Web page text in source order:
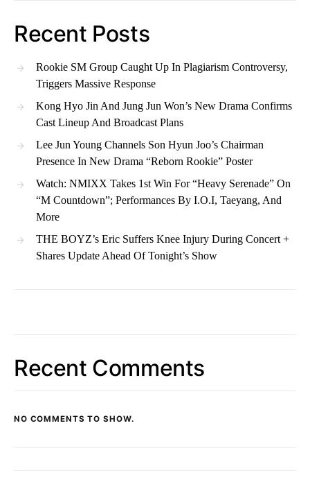
Recent Posts
Rookie SM Group Caught Up In Plagiarism Controversy,
Triggers Massive Response
Kong Hyo Jin And Jung Jun Won’s New Drama Confirms
Cast Lineup And Broadcast Plans
Lee Jun Young Channels Son Hyun Joo’s Chairman
Presence In New Drama “Reborn Rookie” Poster
Watch: NMIXX Takes 1st Win For “Heavy Serenade” On
“M Countdown”; Performances By I.O.I, Taeyang, And
More
THE BOYZ’s Eric Suffers Knee Injury During Concert +
Shares Update Ahead Of Tonight’s Show
Recent Comments
NO COMMENTS TO SHOW.